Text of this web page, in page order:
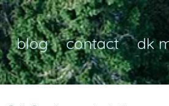
blog contact dk